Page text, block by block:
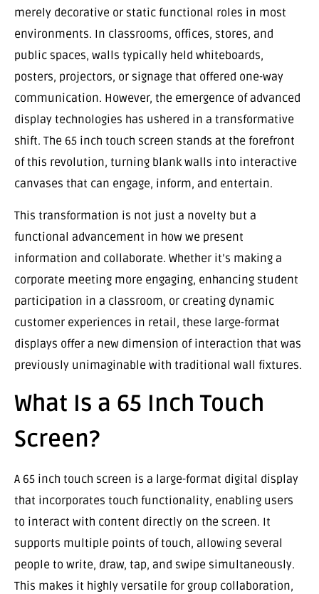
merely decorative or static functional roles in most
environments. In classrooms, offices, stores, and
public spaces, walls typically held whiteboards,
posters, projectors, or signage that offered one-way
communication. However, the emergence of advanced
display technologies has ushered in a transformative
shift. The 65 inch touch screen stands at the forefront
of this revolution, turning blank walls into interactive
canvases that can engage, inform, and entertain.
This transformation is not just a novelty but a
functional advancement in how we present
information and collaborate. Whether it’s making a
corporate meeting more engaging, enhancing student
participation in a classroom, or creating dynamic
customer experiences in retail, these large-format
displays offer a new dimension of interaction that was
previously unimaginable with traditional wall fixtures.
What Is a 65 Inch Touch
Screen?
A 65 inch touch screen is a large-format digital display
that incorporates touch functionality, enabling users
to interact with content directly on the screen. It
supports multiple points of touch, allowing several
people to write, draw, tap, and swipe simultaneously.
This makes it highly versatile for group collaboration,